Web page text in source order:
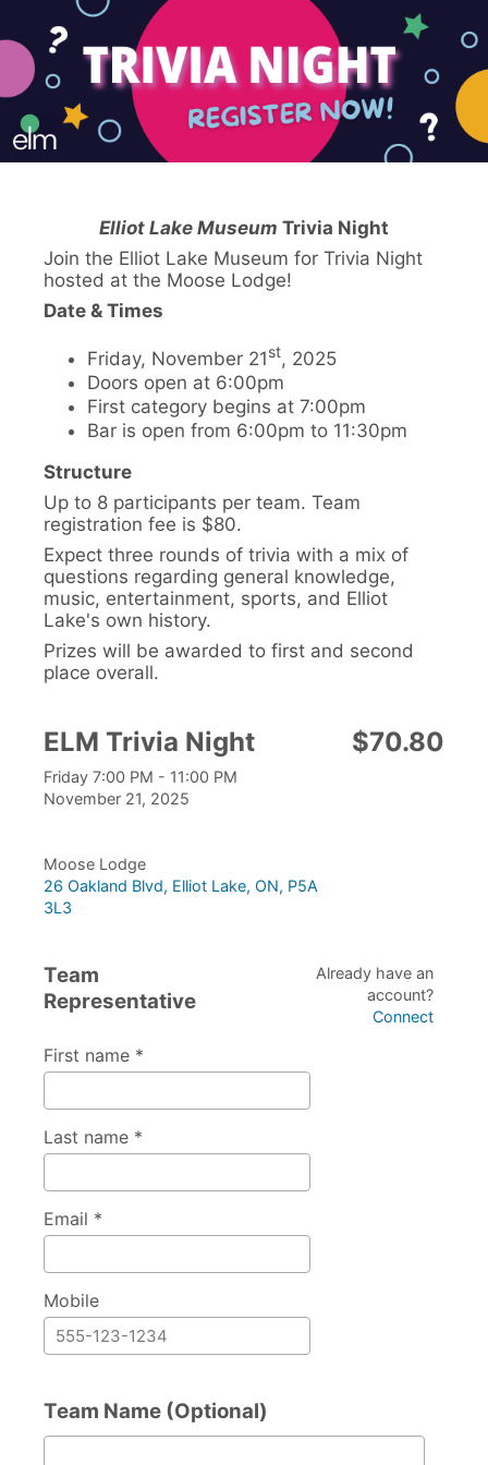
Elliot Lake Museum Trivia Night
Join the Elliot Lake Museum for Trivia Night
hosted at the Moose Lodge!
Date & Times
Friday, November 21st, 2025
Doors open at 6:00pm
First category begins at 7:00pm
Bar is open from 6:00pm to 11:30pm
Structure
Up to 8 participants per team. Team
registration fee is $80.
Expect three rounds of trivia with a mix of
questions regarding general knowledge,
music, entertainment, sports, and Elliot
Lake's own history.
Prizes will be awarded to first and second
place overall.
ELM Trivia Night
Friday 7:00 PM - 11:00 PM
November 21, 2025
$70.80
Moose Lodge
26 Oakland Blvd, Elliot Lake, ON, P5A
3L3
Team
Representative
Already have an
account?
Connect
First name *
Last name *
Email *
Mobile
Team Name (Optional)
Team Name (Optional)